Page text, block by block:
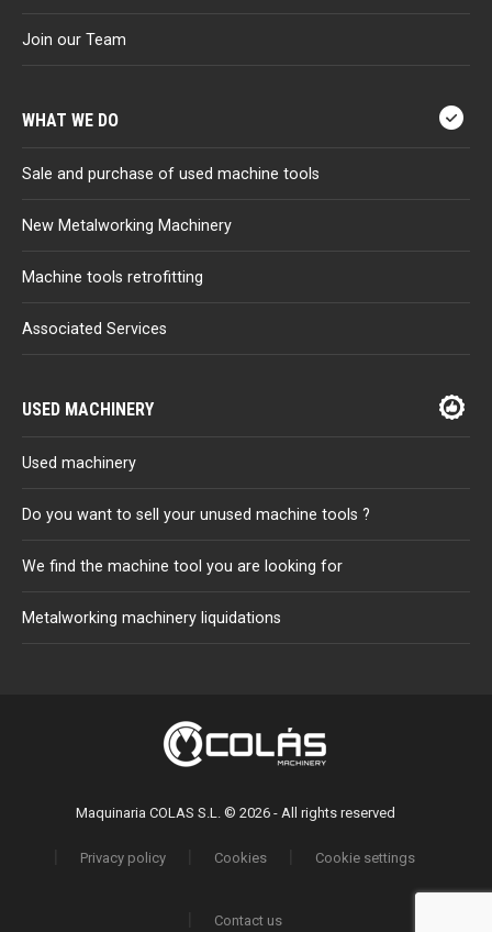
Join our Team
WHAT WE DO
Sale and purchase of used machine tools
New Metalworking Machinery
Machine tools retrofitting
Associated Services
USED MACHINERY
Used machinery
Do you want to sell your unused machine tools ?
We find the machine tool you are looking for
Metalworking machinery liquidations
Maquinaria COLAS S.L. © 2026 - All rights reserved
Privacy policy Cookies Cookie settings
Contact us